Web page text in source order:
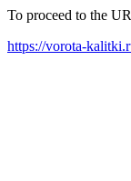
To proceed to the
https://vorota-